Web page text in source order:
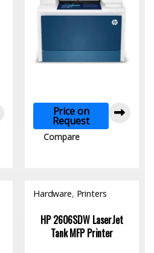
Price on
Request
Compare
Hardware, Printers
HP 2606SDW LaserJet
Tank MFP Printer